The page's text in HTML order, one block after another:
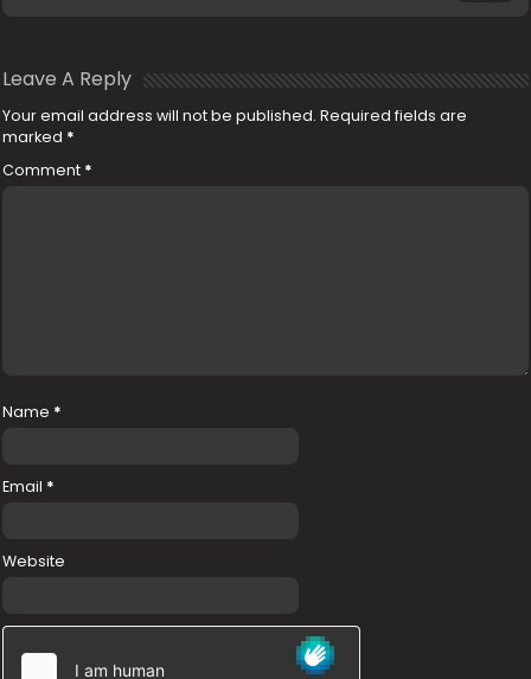
Leave A Reply
Your email address will not be published. Required fields are
marked *
Comment *
Name *
Email *
Website